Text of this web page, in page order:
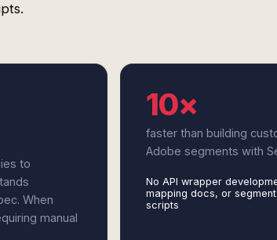
to
When
manual
10×
faster than building
Adobe segments with
No API wrapper
mapping docs, or
scripts